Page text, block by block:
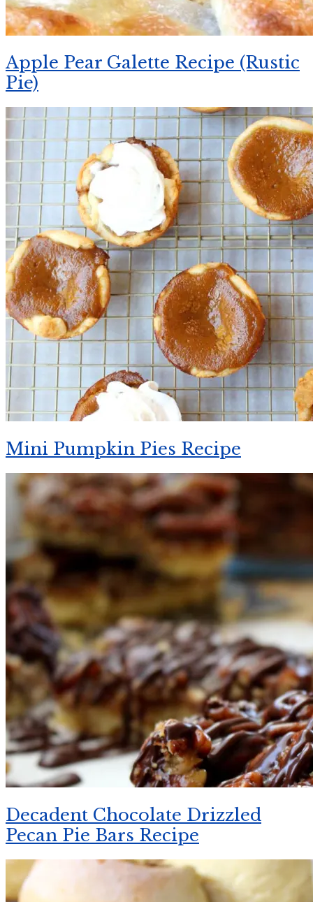
Apple Pear Galette Recipe (Rustic
Pie)
Mini Pumpkin Pies Recipe
Decadent Chocolate Drizzled
Pecan Pie Bars Recipe